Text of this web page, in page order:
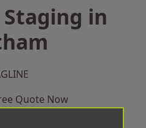
in
Quote Now